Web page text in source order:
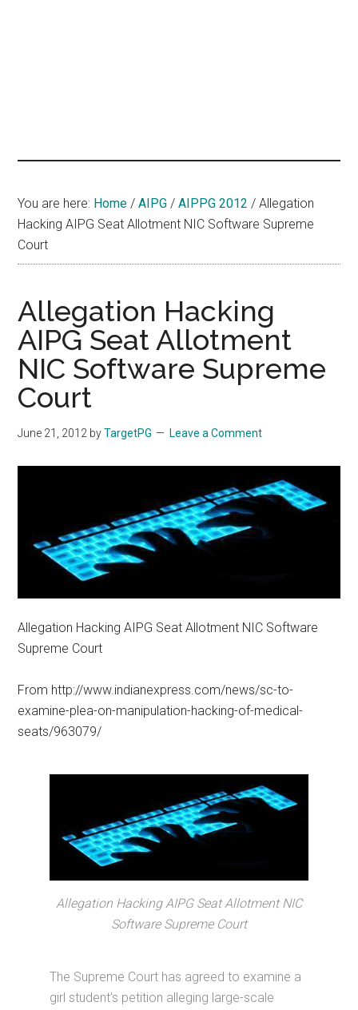
You are here: Home / AIPG / AIPPG 2012 / Allegation
Hacking AIPG Seat Allotment NIC Software Supreme
Court
Allegation Hacking
AIPG Seat Allotment
NIC Software Supreme
Court
June 21, 2012 byTargetPG Leave a Comment
Allegation Hacking AIPG Seat Allotment NIC Software
Supreme Court
From http://www.indianexpress.com/news/sc-to-
examine-plea-on-manipulation-hacking-of-medical-
seats/963079/
Allegation Hacking AIPG Seat Allotment NIC
Software Supreme Court
The Supreme Court has agreed to examine a
girl student’s petition alleging large-scale